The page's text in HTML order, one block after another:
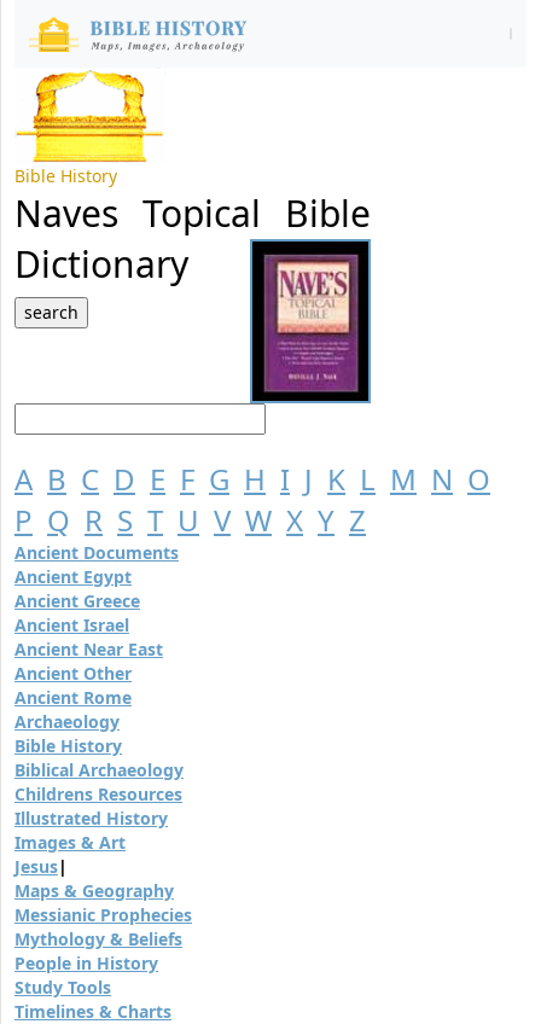
Bible History
Naves Topical Bible
Dictionary
A B C D E F G H I J K L M N O
P Q R S T U V W X Y Z
Ancient Documents
Ancient Egypt
Ancient Greece
Ancient Israel
Ancient Near East
Ancient Other
Ancient Rome
Archaeology
Bible History
Biblical Archaeology
Childrens Resources
Illustrated History
Images & Art
Jesus|
Maps & Geography
Messianic Prophecies
Mythology & Beliefs
People in History
Study Tools
Timelines & Charts